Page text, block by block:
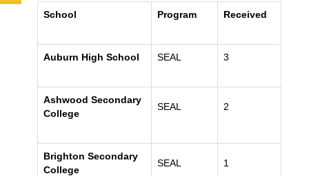
School Program Received
Auburn High School SEAL 3
Ashwood Secondary
College
SEAL 2
Brighton Secondary
College
SEAL 1